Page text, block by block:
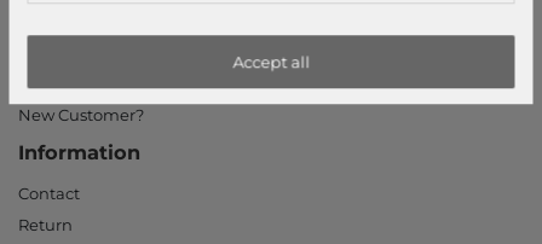
My Account
Login
New Customer?
Information
Contact
Return
Accept all